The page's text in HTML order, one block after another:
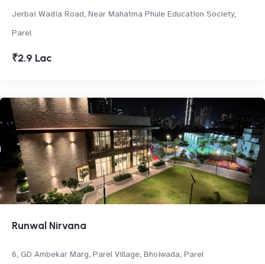
Jerbai Wadia Road, Near Mahatma Phule Education Society,
Parel
₹2.9 Lac
Runwal Nirvana
6, GD Ambekar Marg, Parel Village, Bhoiwada, Parel